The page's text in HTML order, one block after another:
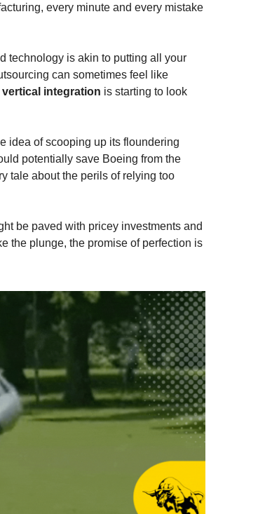
every minute and every mistake
technology is akin to putting all your
can sometimes feel like
vertical integration is starting to look
idea of scooping up its floundering
potentially save Boeing from the
tale about the perils of relying too
be paved with pricey investments and
the plunge, the promise of perfection is